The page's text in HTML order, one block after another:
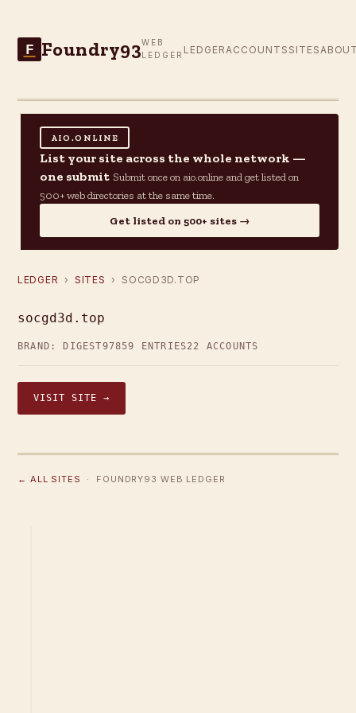
F Foundry93WEB
LEDGER LEDGER ACCOUNTS SITES
AIO.ONLINE
List your site across the whole network —
one submit Submit once on aio.online and get listed on
500+ web directories at the same time.
Get listed on 500+ sites →
LEDGER › SITES › SOCGD3D.TOP
socgd3d.top
BRAND: DIGEST97859 ENTRIES22 ACCOUNTS
VISIT SITE →
← ALL SITES · FOUNDRY93 WEB LEDGER